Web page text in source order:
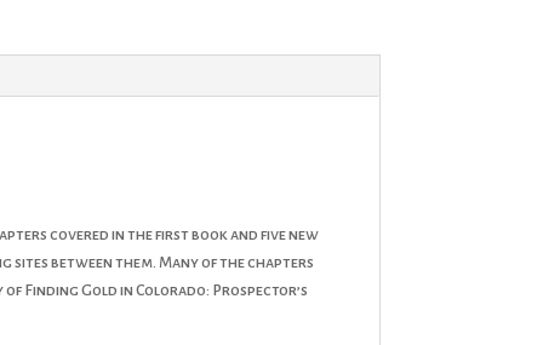
covered in the first book and five new
sites between them. Many of the chapters
of Finding Gold in Colorado: Prospector’s